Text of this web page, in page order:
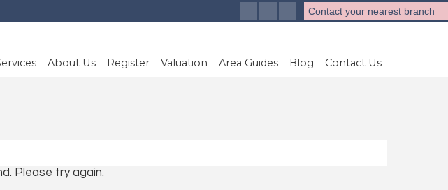
About Us Register Valuation Area Guides Blog Contact Us
Contact your nearest branch
Please try again.